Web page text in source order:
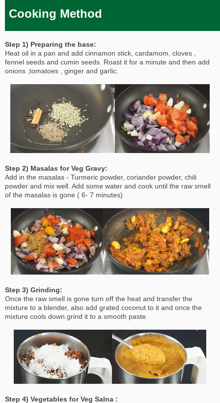
Cooking Method
Step 1) Preparing the base:
Heat oil in a pan and add cinnamon stick, cardamom, cloves ,
fennel seeds and cumin seeds. Roast it for a minute and then add
onions ,tomatoes , ginger and garlic.
Step 2) Masalas for Veg Gravy:
Add in the masalas - Turmeric powder, coriander powder, chili
powder and mix well. Add some water and cook until the raw smell
of the masalas is gone ( 6- 7 minutes)
Step 3) Grinding:
Once the raw smell is gone turn off the heat and transfer the
mixture to a blender, also add grated coconut to it and once the
mixture cools down grind it to a smooth paste.
Step 4) Vegetables for Veg Salna :